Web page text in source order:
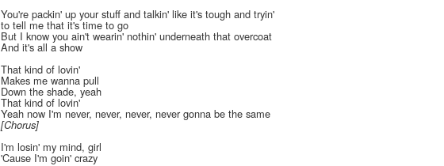
You're packin' up your stuff and talkin' like it's tough and tryin'
to tell me that it's time to go
But I know you ain't wearin' nothin' underneath that overcoat
And it's all a show
That kind of lovin'
Makes me wanna pull
Down the shade, yeah
That kind of lovin'
Yeah now I'm never, never, never, never gonna be the same
[Chorus]
I'm losin' my mind, girl
'Cause I'm goin' crazy